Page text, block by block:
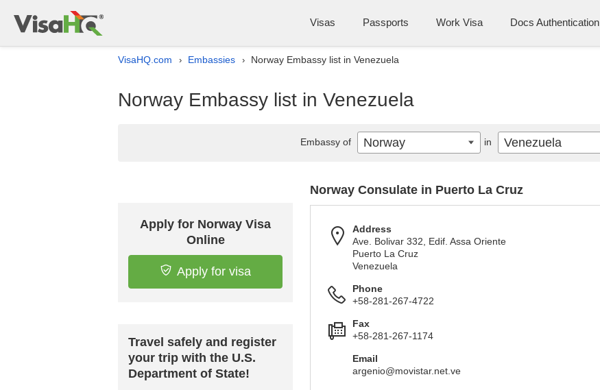
Visas Passports Work Visa Docs Authentication
VisaHQ.com › Embassies › Norway Embassy list in Venezuela
Norway Embassy list in Venezuela
Apply for Norway Visa
Online
Apply for visa
Travel safely and register
your trip with the U.S.
Department of State!
Norway Consulate in Puerto La Cruz
Address
Ave. Bolivar 332, Edif. Assa Oriente
Puerto La Cruz
Venezuela
Phone
+58-281-267-4722
Fax
+58-281-267-1174
Email
argenio@movistar.net.ve
Embassy of Norway in Venezuela